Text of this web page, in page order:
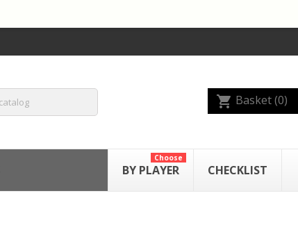
shopping_cart Basket(0)
BY PLAYER
Choose
CHECKLIST